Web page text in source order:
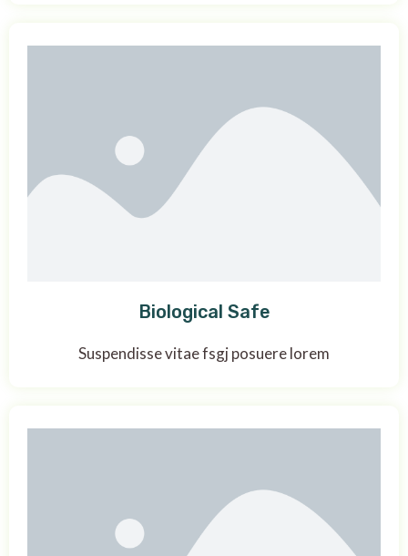
Biological Safe
Suspendisse vitae fsgj posuere lorem